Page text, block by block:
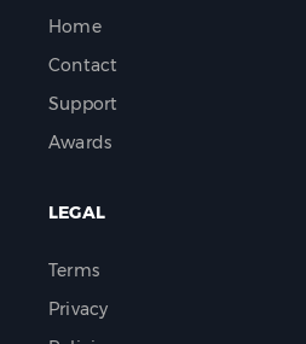
Home
Contact
Support
Awards
LEGAL
Terms
Privacy